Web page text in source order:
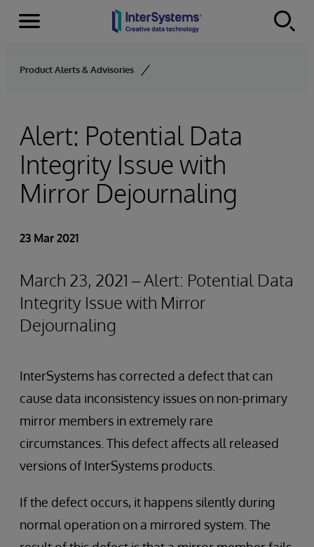
Skip to content
Menu
Product Alerts & Advisories
Alert: Potential Data
Integrity Issue with
Mirror Dejournaling
23 Mar 2021
March 23, 2021 – Alert: Potential Data
Integrity Issue with Mirror
Dejournaling
InterSystems has corrected a defect that can
cause data inconsistency issues on non-primary
mirror members in extremely rare
circumstances. This defect affects all released
versions of InterSystems products.
If the defect occurs, it happens silently during
normal operation on a mirrored system. The